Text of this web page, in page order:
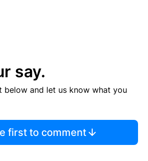
say.
below and let us know what you
first to comment